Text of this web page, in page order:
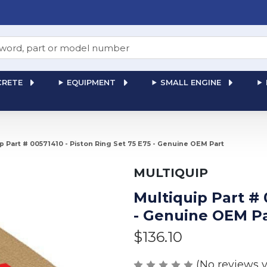
EQUIPMENT SMALL ENGINE
Part # 00571410 - Piston Ring Set 75 E75 - Genuine OEM Part
MULTIQUIP
Multiquip Part #
- Genuine OEM
$136.10
(No reviews